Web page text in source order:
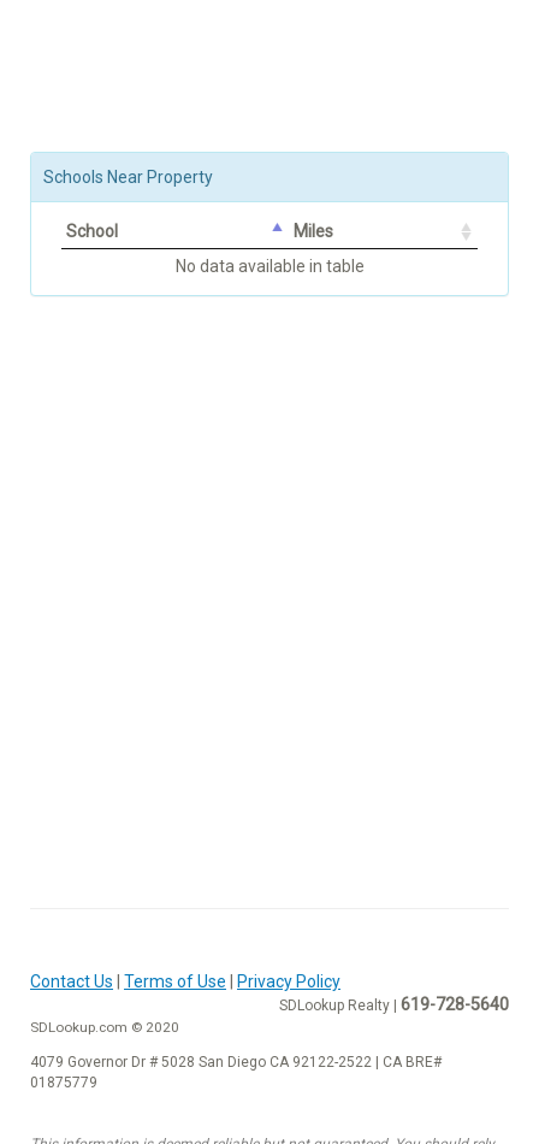
Schools Near Property
School
Miles
No data available in table
Contact Us Terms of Use Privacy Policy
SDLookup Realty | 619-728-5640
SDLookup.com © 2020
4079 Governor Dr # 5028 San Diego CA 92122-2522 | CA BRE#
01875779